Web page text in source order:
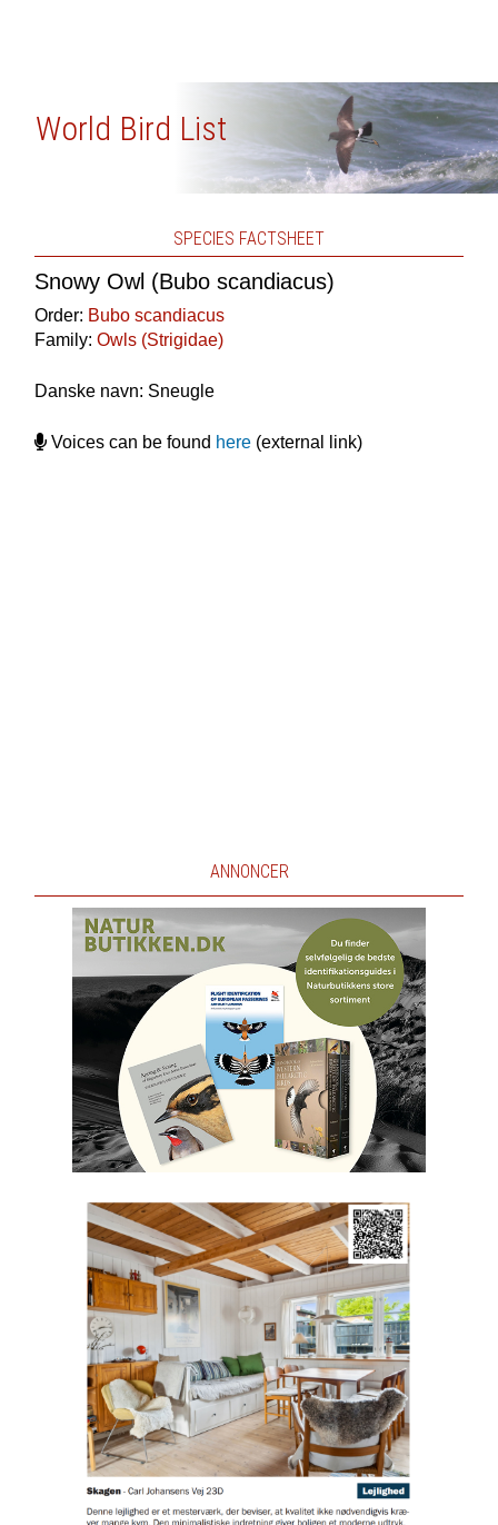
World Bird List
SPECIES FACTSHEET
Snowy Owl (Bubo scandiacus)
Order: Bubo scandiacus
Family: Owls (Strigidae)
Danske navn: Sneugle
Voices can be found here(external link)
ANNONCER